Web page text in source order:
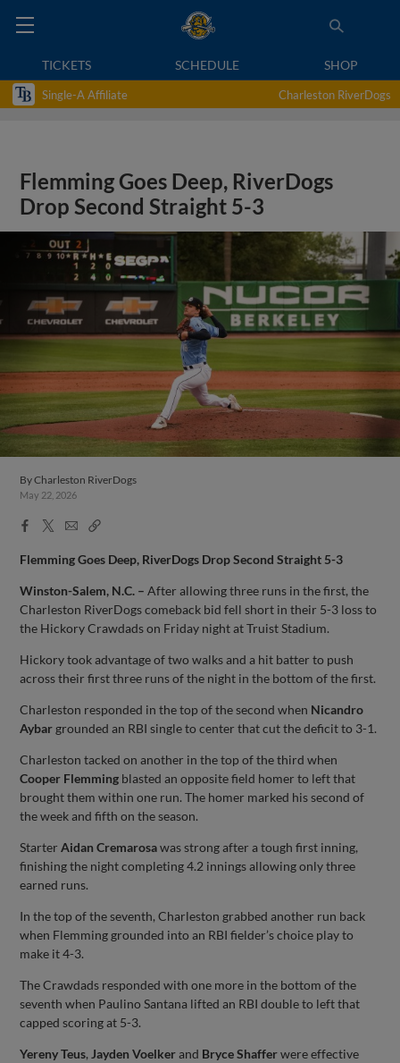
TICKETS SCHEDULE SHOP
Single-A Affiliate Charleston RiverDogs
Flemming Goes Deep, RiverDogs
Drop Second Straight 5-3
ByCharleston RiverDogs
May 22, 2026
Facebook
X
EmailCopy
Flemming Goes Deep, RiverDogs Drop Second Straight 5-3
Winston-Salem, N.C. – After allowing three runs in the first, the
Charleston RiverDogs comeback bid fell short in their 5-3 loss to
the Hickory Crawdads on Friday night at Truist Stadium.
Hickory took advantage of two walks and a hit batter to push
across their first three runs of the night in the bottom of the first.
Charleston responded in the top of the second when Nicandro
Aybar grounded an RBI single to center that cut the deficit to 3-1.
Charleston tacked on another in the top of the third when
Cooper Flemming blasted an opposite field homer to left that
brought them within one run. The homer marked his second of
the week and fifth on the season.
StarterAidan Cremarosawas strong after a tough first inning,
finishing the night completing 4.2 innings allowing only three
earned runs.
In the top of the seventh, Charleston grabbed another run back
when Flemming grounded into an RBI fielder’s choice play to
make it 4-3.
The Crawdads responded with one more in the bottom of the
seventh when Paulino Santana lifted an RBI double to left that
capped scoring at 5-3.
Yereny Teus, Jayden Voelkerand Bryce Shafferwere effective